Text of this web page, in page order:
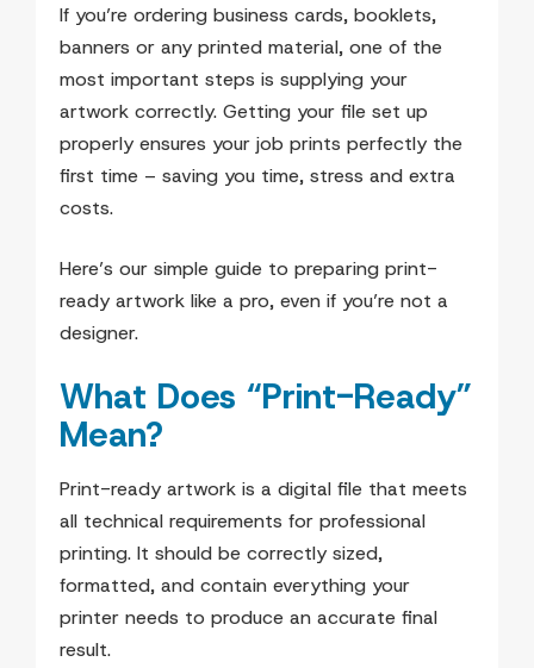
If you’re ordering business cards, booklets,
banners or any printed material, one of the
most important steps is supplying your
artwork correctly. Getting your file set up
properly ensures your job prints perfectly the
first time – saving you time, stress and extra
costs.
Here’s our simple guide to preparing print-
ready artwork like a pro, even if you’re not a
designer.
What Does “Print-Ready”
Mean?
Print-ready artwork is a digital file that meets
all technical requirements for professional
printing. It should be correctly sized,
formatted, and contain everything your
printer needs to produce an accurate final
result.